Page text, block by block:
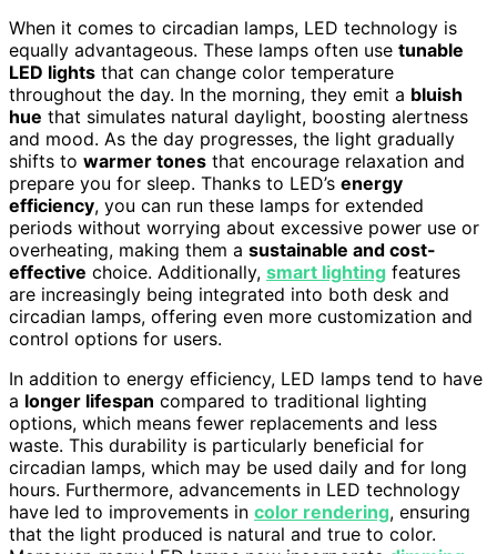
When it comes to circadian lamps, LED technology is
equally advantageous. These lamps often use tunable
LED lights that can change color temperature
throughout the day. In the morning, they emit a bluish
hue that simulates natural daylight, boosting alertness
and mood. As the day progresses, the light gradually
shifts to warmer tones that encourage relaxation and
prepare you for sleep. Thanks to LED’s energy
efficiency, you can run these lamps for extended
periods without worrying about excessive power use or
overheating, making them a sustainable and cost-
effective choice. Additionally, smart lighting features
are increasingly being integrated into both desk and
circadian lamps, offering even more customization and
control options for users.
In addition to energy efficiency, LED lamps tend to have
a longer lifespan compared to traditional lighting
options, which means fewer replacements and less
waste. This durability is particularly beneficial for
circadian lamps, which may be used daily and for long
hours. Furthermore, advancements in LED technology
have led to improvements in color rendering, ensuring
that the light produced is natural and true to color.